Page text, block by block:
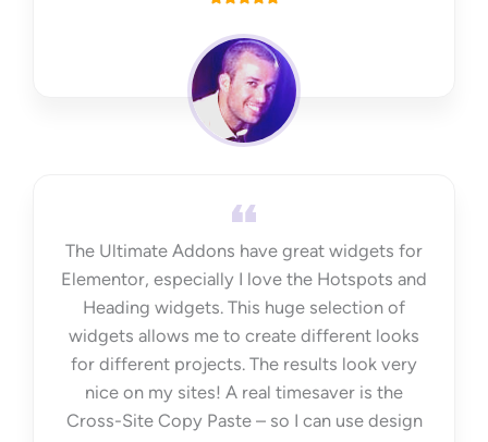
t
e
5
o
f
5
The Ultimate Addons have great widgets for
Elementor, especially I love the Hotspots and
Heading widgets. This huge selection of
widgets allows me to create different looks
for different projects. The results look very
nice on my sites! A real timesaver is the
Cross-Site Copy Paste – so I can use design